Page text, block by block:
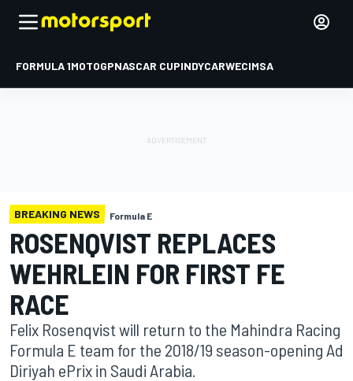
FORMULA 1MOTOGPNASCAR CUPINDYCARWECIMSA
BREAKING NEWS Formula E
ROSENQVIST REPLACES
WEHRLEIN FOR FIRST FE
RACE
Felix Rosenqvist will return to the Mahindra Racing
Formula E team for the 2018/19 season-opening Ad
Diriyah ePrix in Saudi Arabia.